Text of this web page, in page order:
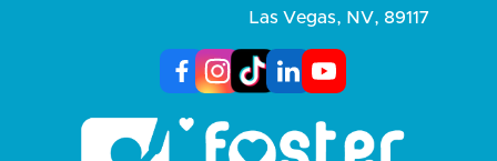
Las Vegas, NV, 89117